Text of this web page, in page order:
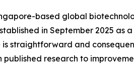
based global
in September 2025 as
straightforward and
research to